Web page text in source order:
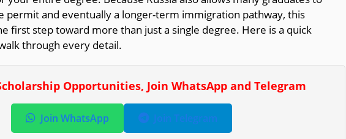
permit and eventually a longer-term immigration pathway, this
first step toward more than just a single degree. Here is a quick
through every detail.
Opportunities, Join WhatsApp and Telegram
Join WhatsApp Join Telegram